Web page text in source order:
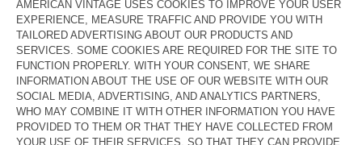
WOMEN’S TROUSERS NAMAZ
€ 145
WOMEN'S TROUSERS PADOW
BACK IN STOCK
€ 130
WOMEN’S TROUSERS RENBAY
€ 115
WOMEN'S TROUSERS PADOW
€ 130